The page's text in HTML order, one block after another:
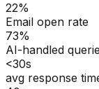
22%
Email open rate
73%
AI-handled
<30s
avg response